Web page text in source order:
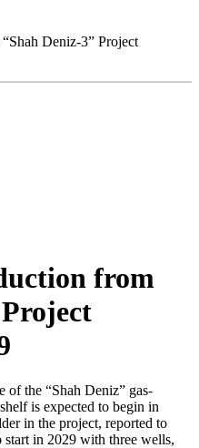
Deniz-3” Project
from
of the “Shah Deniz” gas-
is expected to begin in
in the project, reported to
in 2029 with three wells,